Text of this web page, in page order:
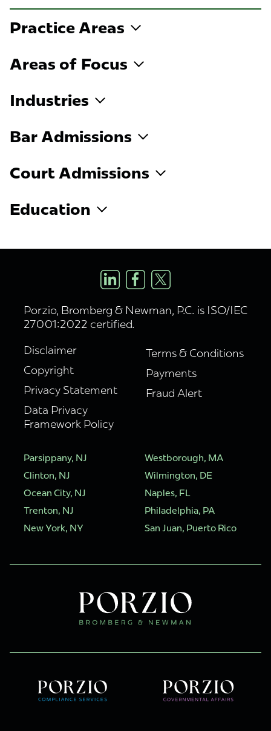
Practice Areas
Areas of Focus
Industries
Bar Admissions
Court Admissions
Education
Porzio, Bromberg & Newman, P.C. is ISO/IEC
27001:2022 certified.
Disclaimer
Copyright
Privacy Statement
Data Privacy
Framework Policy
Terms & Conditions
Payments
Fraud Alert
Parsippany, NJ
Clinton, NJ
Ocean City, NJ
Trenton, NJ
New York, NY
Westborough, MA
Wilmington, DE
Naples, FL
Philadelphia, PA
San Juan, Puerto Rico